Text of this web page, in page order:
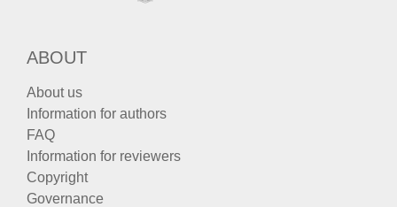
ABOUT
About us
Information for authors
FAQ
Information for reviewers
Copyright
Governance